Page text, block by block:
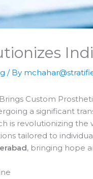
/ By
Custom
a significant
is revolutionizing
tailored to
, bringing hope